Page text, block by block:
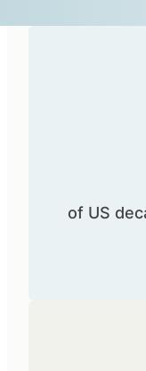
of US